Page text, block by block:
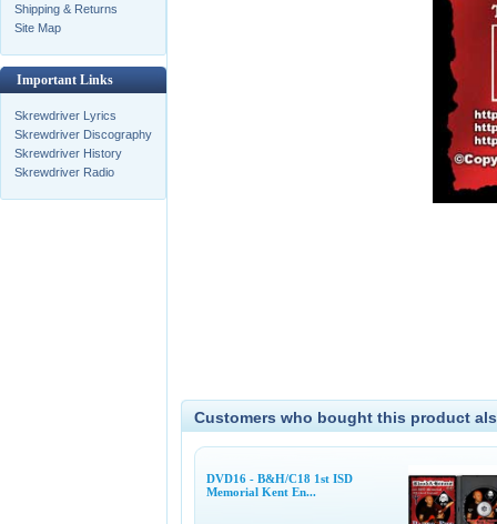
Shipping & Returns
Site Map
Important Links
Skrewdriver Lyrics
Skrewdriver Discography
Skrewdriver History
Skrewdriver Radio
Customers who bought this product
DVD16 - B&H/C18 1st ISD
Memorial Kent En...